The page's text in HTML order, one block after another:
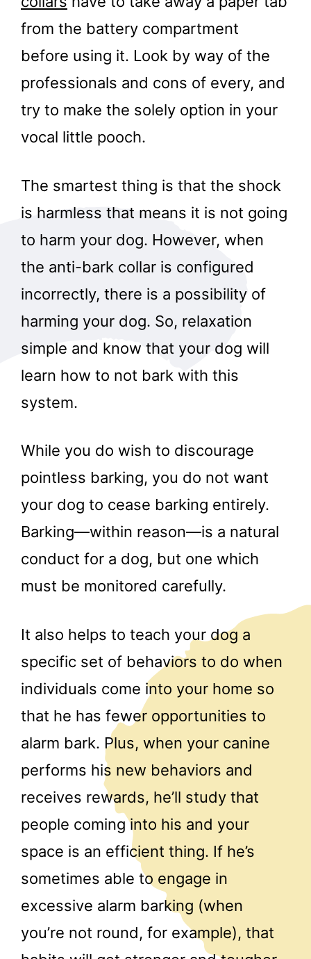
from the battery compartment
before using it. Look by way of the
professionals and cons of every, and
try to make the solely option in your
vocal little pooch.
The smartest thing is that the shock
is harmless that means it is not going
to harm your dog. However, when
the anti-bark collar is configured
incorrectly, there is a possibility of
harming your dog. So, relaxation
simple and know that your dog will
learn how to not bark with this
system.
While you do wish to discourage
pointless barking, you do not want
your dog to cease barking entirely.
Barking—within reason—is a natural
conduct for a dog, but one which
must be monitored carefully.
It also helps to teach your dog a
specific set of behaviors to do when
individuals come into your home so
that he has fewer opportunities to
alarm bark. Plus, when your canine
performs his new behaviors and
receives rewards, he’ll study that
people coming into his and your
space is an efficient thing. If he’s
sometimes able to engage in
excessive alarm barking (when
you’re not round, for example), that